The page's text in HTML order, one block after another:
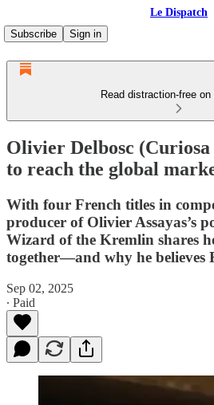
Le Dispatch
Subscribe
Sign in
Read distraction-free
Olivier Delbosc
to reach the global
With four French titles in
producer of Olivier Assayas’s
Wizard of the Kremlin shares
together—and why he believes
Sep 02, 2025
∙ Paid